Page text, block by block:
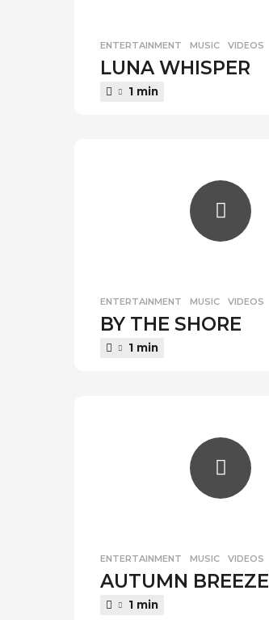
ENTERTAINMENT ,MUSIC ,VIDEOS
LUNA WHISPER
1 min
ENTERTAINMENT ,MUSIC ,VIDEOS
BY THE SHORE
1 min
ENTERTAINMENT ,MUSIC ,VIDEOS
AUTUMN BREEZE
1 min